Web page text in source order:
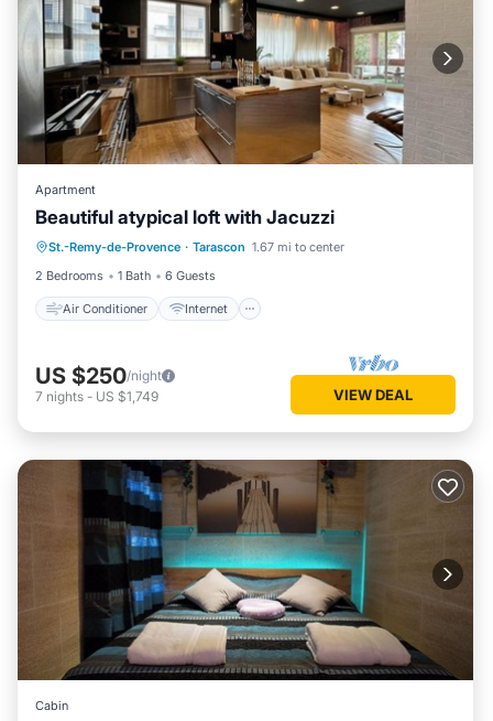
Apartment
Beautiful atypical loft with Jacuzzi
St.-Remy-de-Provence · Tarascon 1.67 mi to center
2 Bedrooms
1 Bath 6 Guests
Air Conditioner Internet
Bedding/Linens
Designated Smoking Area
US $250/night
7 nights - US $1,749 VIEW DEAL
Cabin